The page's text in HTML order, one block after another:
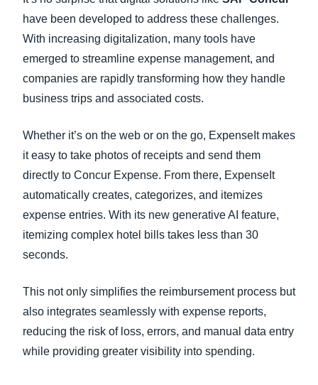
have been developed to address these challenges.
With increasing digitalization, many tools have
emerged to streamline expense management, and
companies are rapidly transforming how they handle
business trips and associated costs.
Whether it’s on the web or on the go, ExpenseIt makes
it easy to take photos of receipts and send them
directly to Concur Expense. From there, ExpenseIt
automatically creates, categorizes, and itemizes
expense entries. With its new generative AI feature,
itemizing complex hotel bills takes less than 30
seconds.
This not only simplifies the reimbursement process but
also integrates seamlessly with expense reports,
reducing the risk of loss, errors, and manual data entry
while providing greater visibility into spending.